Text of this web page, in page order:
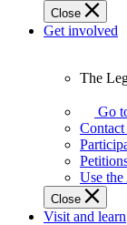
Close
Get involved
Legislature
works
best
when
get
involved.
The
Go
Use
Close
Visit and learn